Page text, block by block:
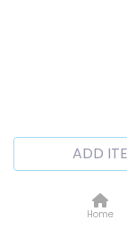
ADD
Home